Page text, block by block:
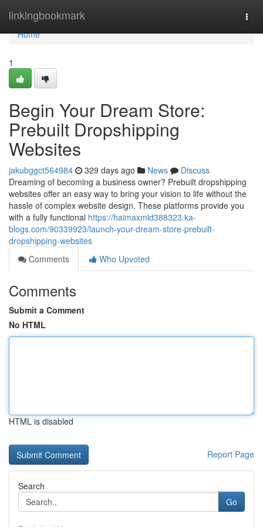
linkingbookmark
Home
Home
1
Begin Your Dream Store:
Prebuilt Dropshipping
Websites
jakubggct564984 329 days ago News
Discuss
Dreaming of becoming a business owner? Prebuilt dropshipping
websites offer an easy way to bring your vision to life without the
hassle of complex website design. These platforms provide you
with a fully functional https://haimaxmld388323.ka-
blogs.com/90339923/launch-your-dream-store-prebuilt-
dropshipping-websites
Comments
Who Upvoted
Comments
Submit a Comment
No HTML
HTML is disabled
Report Page
Search
Go